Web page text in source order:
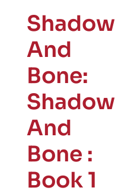
Shadow
And
Bone:
Shadow
And
Bone :
Book 1